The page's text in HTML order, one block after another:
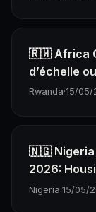
🇷🇼 Africa
d’échelle
Rwanda·15/05/
🇳🇬 Nigeria
2026:
Nigeria·15/05/